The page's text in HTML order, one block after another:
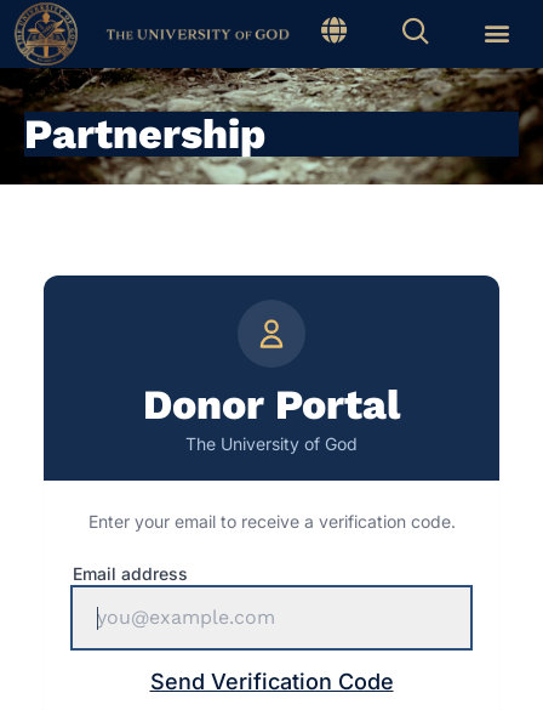
Partnership
Donor Portal
The University of God
Enter your email to receive a verification code.
Email address
Send Verification Code